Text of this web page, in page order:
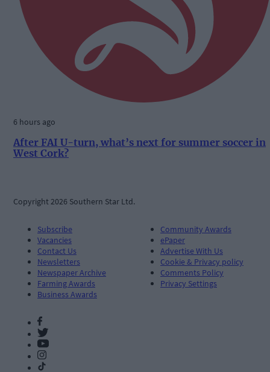
6 hours ago
After FAI U-turn, what’s next for summer soccer in
West Cork?
Copyright 2026 Southern Star Ltd.
Subscribe
Vacancies
Contact Us
Newsletters
Newspaper Archive
Farming Awards
Business Awards
Community Awards
ePaper
Advertise With Us
Cookie & Privacy policy
Comments Policy
Privacy Settings